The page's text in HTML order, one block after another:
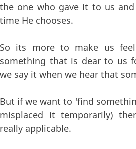
the one who gave it to us
time He chooses.
So its more to make us
something that is dear to us
we say it when we hear that
But if we want to 'find
misplaced it temporarily)
really applicable.